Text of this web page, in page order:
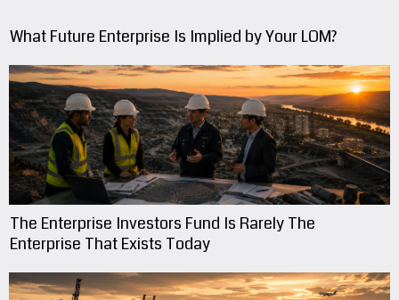
What Future Enterprise Is Implied by Your LOM?
The Enterprise Investors Fund Is Rarely The
Enterprise That Exists Today